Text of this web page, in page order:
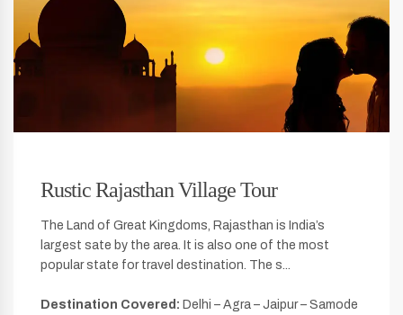
Rustic Rajasthan Village Tour
The Land of Great Kingdoms, Rajasthan is India’s
largest sate by the area. It is also one of the most
popular state for travel destination. The s...
Destination Covered: Delhi – Agra – Jaipur – Samode